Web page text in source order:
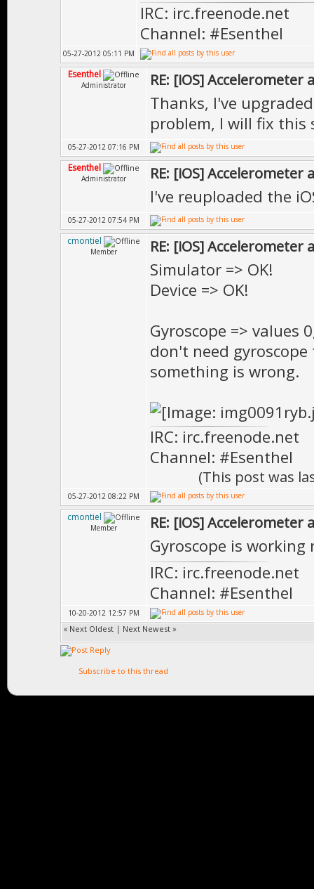
const&,
l&,
ld: symbol(s)
collect2: ld
IRC: irc.freenode.net
Channel: #Esenthel
05-27-2012 05:11 PM
Esenthel
Administrator RE: [iOS] Accelerometer
Thanks, I've
problem, I will fix this
05-27-2012 07:16 PM
Esenthel
Administrator RE: [iOS] Accelerometer
I've reuploaded the
05-27-2012 07:54 PM
cmontiel
Member RE: [iOS] Accelerometer
Simulator => OK!
Device => OK!
Gyroscope =>
don't need
something is wrong.
IRC: irc.freenode.net
Channel: #Esenthel
(This post was
05-27-2012 08:22 PM
cmontiel
Member RE: [iOS] Accelerometer
Gyroscope is
IRC: irc.freenode.net
Channel: #Esenthel
10-20-2012 12:57 PM
« Next Oldest | Next Newest »
Subscribe to this thread